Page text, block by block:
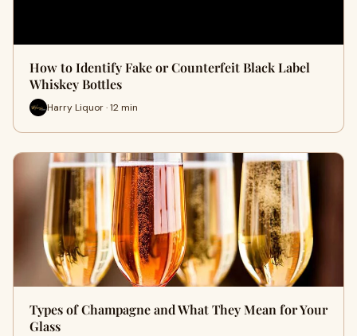
How to Identify Fake or Counterfeit Black Label
Whiskey Bottles
Harry Liquor · 12 min
Types of Champagne and What They Mean for Your
Glass